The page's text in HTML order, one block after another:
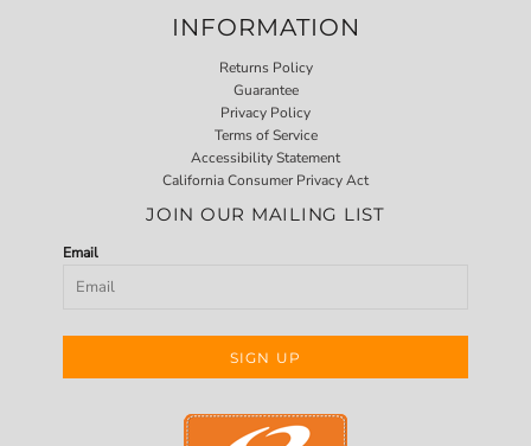
INFORMATION
Returns Policy
Guarantee
Privacy Policy
Terms of Service
Accessibility Statement
California Consumer Privacy Act
JOIN OUR MAILING LIST
Email
SIGN UP